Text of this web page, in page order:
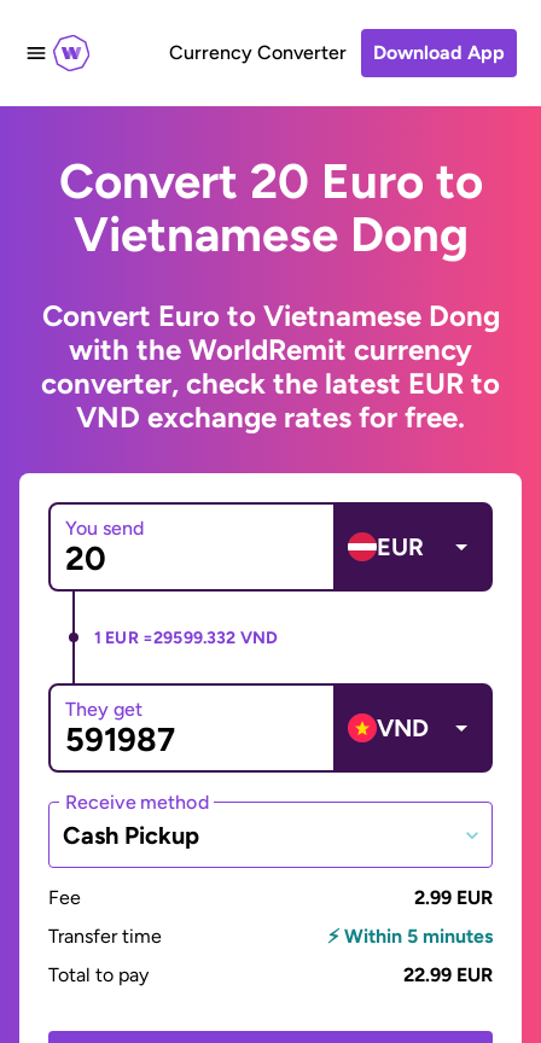
Currency Converter Download App
Convert 20 Euro to
Vietnamese Dong
Convert Euro to Vietnamese Dong
with the WorldRemit currency
converter, check the latest EUR to
VND exchange rates for free.
You send
EUR
1 EUR =29599.332 VND
They get
VND
Receive method
Cash Pickup
Fee
2.99 EUR
Transfer time
⚡ Within 5 minutes
Total to pay
22.99 EUR